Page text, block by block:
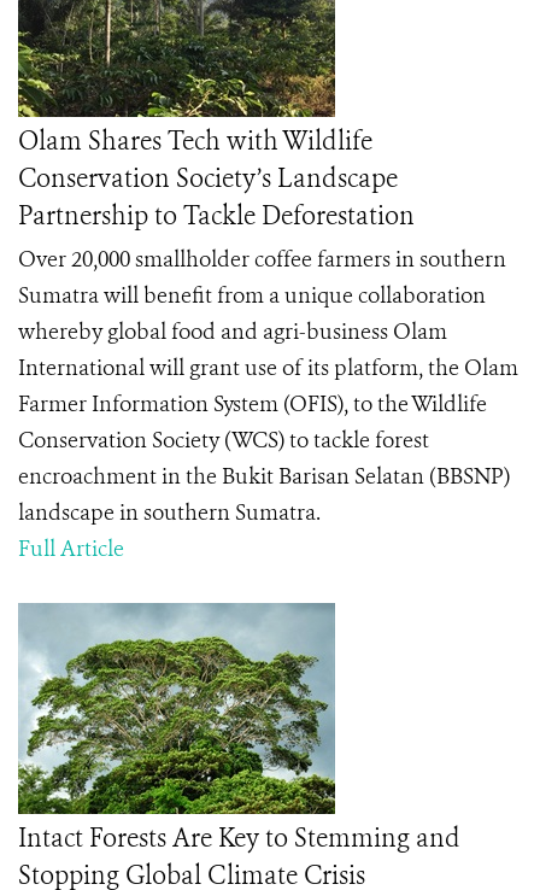
Olam Shares Tech with Wildlife
Conservation Society’s Landscape
Partnership to Tackle Deforestation
Over 20,000 smallholder coffee farmers in southern
Sumatra will benefit from a unique collaboration
whereby global food and agri-business Olam
International will grant use of its platform, the Olam
Farmer Information System (OFIS), to the Wildlife
Conservation Society (WCS) to tackle forest
encroachment in the Bukit Barisan Selatan (BBSNP)
landscape in southern Sumatra.
Full Article
Intact Forests Are Key to Stemming and
Stopping Global Climate Crisis